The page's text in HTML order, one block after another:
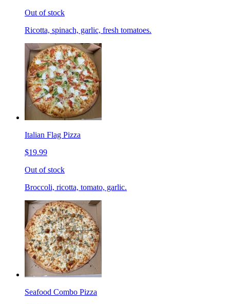
Out of stock
Ricotta, spinach, garlic, fresh tomatoes.
Italian Flag Pizza
$19.99
Out of stock
Broccoli, ricotta, tomato, garlic.
Seafood Combo Pizza